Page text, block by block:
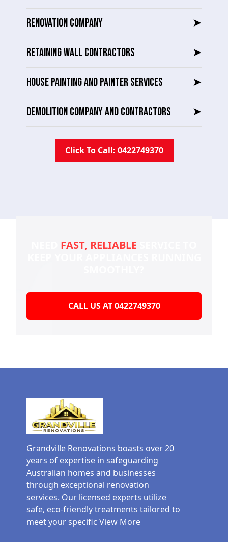
RENOVATION COMPANY ➤
RETAINING WALL CONTRACTORS ➤
HOUSE PAINTING AND PAINTER SERVICES ➤
DEMOLITION COMPANY AND CONTRACTORS ➤
Click To Call: 0422749370
FAST, RELIABLE
CALL US AT 0422749370
Grandville Renovations boasts over 20
years of expertise in safeguarding
Australian homes and businesses
through exceptional renovation
services. Our licensed experts utilize
safe, eco-friendly treatments tailored to
meet your specific View More